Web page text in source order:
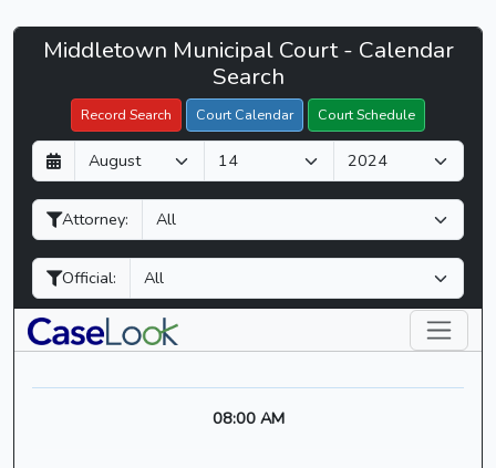
Middletown
Court
CaseLook
Middletown Municipal Court - Calendar
Search
Record Search Court Calendar Court Schedule
D
a
y
M
o
n
h
Y
e
a
Attorney:
Official:
Filter Hearings
08:00 AM